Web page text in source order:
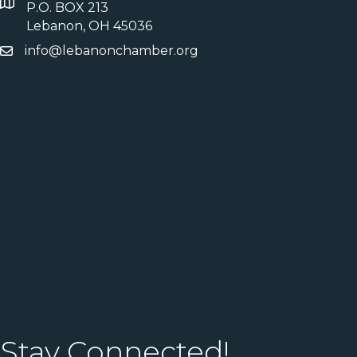
P.O. BOX 213
Lebanon, OH 45036
info@lebanonchamber.org